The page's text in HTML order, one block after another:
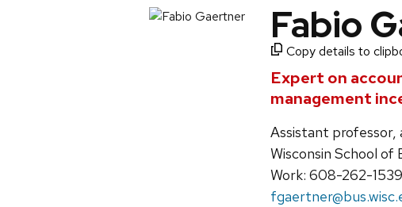
Fabio
Copy details to
Expert on
management
Assistant
Wisconsin School of
Work: 608-262-1539